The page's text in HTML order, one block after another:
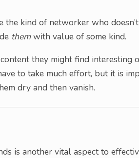
the kind of networker who
themwith value of some kind.
they might find interesting
to take much effort, but it is
dry and then vanish.
is another vital aspect to